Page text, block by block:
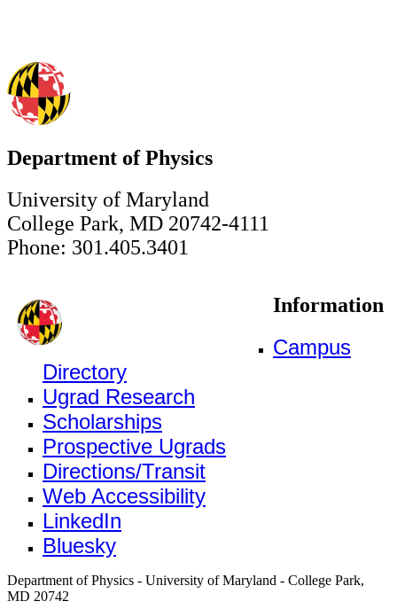
Department of Physics
University of Maryland
College Park, MD 20742-4111
Phone: 301.405.3401
Information
Campus
Directory
Ugrad Research
Scholarships
Prospective Ugrads
Directions/Transit
Web Accessibility
LinkedIn
Bluesky
Department of Physics - University of Maryland - College Park,
MD 20742